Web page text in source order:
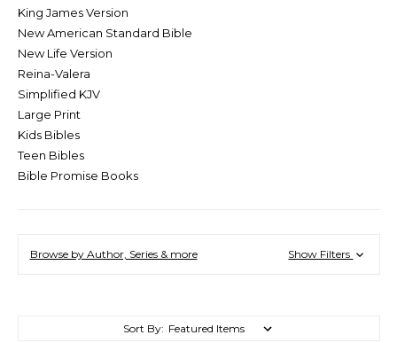
King James Version
New American Standard Bible
New Life Version
Reina-Valera
Simplified KJV
Large Print
Kids Bibles
Teen Bibles
Bible Promise Books
Browse by Author, Series & more Show Filters
Sort By: